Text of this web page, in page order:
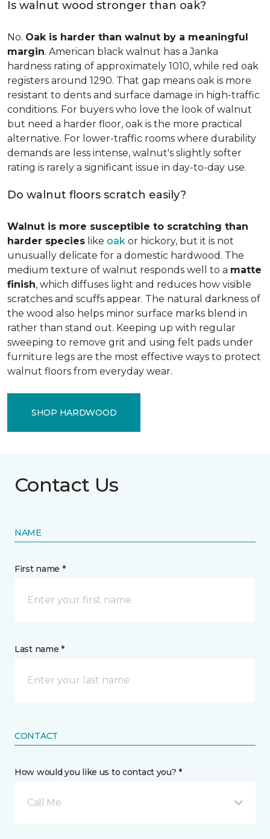
Is walnut wood stronger than oak?
No. Oak is harder than walnut by a meaningful
margin. American black walnut has a Janka
hardness rating of approximately 1010, while red oak
registers around 1290. That gap means oak is more
resistant to dents and surface damage in high-traffic
conditions. For buyers who love the look of walnut
but need a harder floor, oak is the more practical
alternative. For lower-traffic rooms where durability
demands are less intense, walnut's slightly softer
rating is rarely a significant issue in day-to-day use.
Do walnut floors scratch easily?
Walnut is more susceptible to scratching than
harder species like oak or hickory, but it is not
unusually delicate for a domestic hardwood. The
medium texture of walnut responds well to a matte
finish, which diffuses light and reduces how visible
scratches and scuffs appear. The natural darkness of
the wood also helps minor surface marks blend in
rather than stand out. Keeping up with regular
sweeping to remove grit and using felt pads under
furniture legs are the most effective ways to protect
walnut floors from everyday wear.
SHOP HARDWOOD
Contact Us
NAME
First name *
Last name *
CONTACT
How would you like us to contact you? *
Call Me